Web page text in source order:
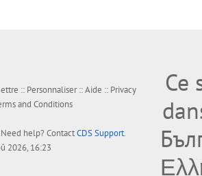
:: Personnaliser::Aide :: Privacy
and Conditions
help? ContactCDS Support.
2026, 16:23
Ce